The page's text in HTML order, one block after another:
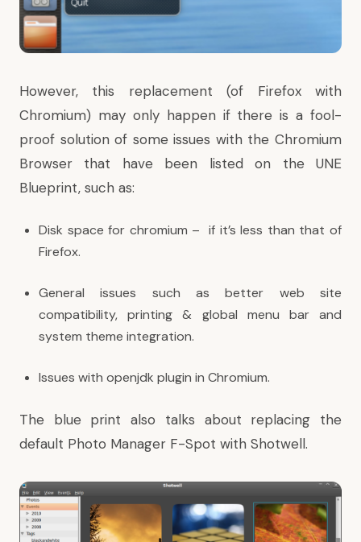
However, this replacement (of Firefox with
Chromium) may only happen if there is a fool-
proof solution of some issues with the Chromium
Browser that have been listed on the UNE
Blueprint, such as:
Disk space for chromium – if it’s less than that of
Firefox.
General issues such as better web site
compatibility, printing & global menu bar and
system theme integration.
Issues with openjdk plugin in Chromium.
The blue print also talks about replacing the
default Photo Manager F-Spot with Shotwell.